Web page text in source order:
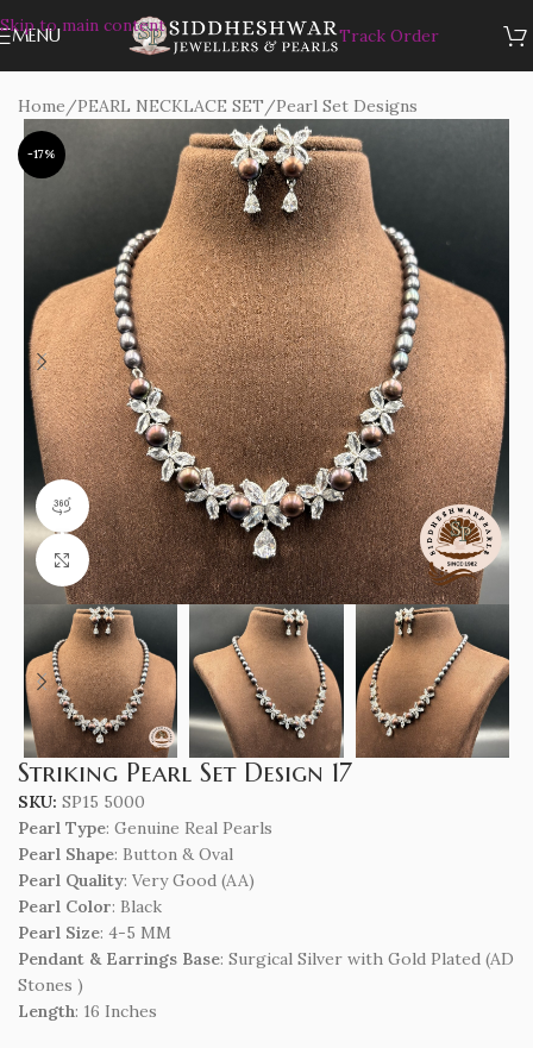
Skip to main content
MENU Track Order
Home/PEARL NECKLACE SET/Pearl Set Designs
-17%
360 product view
Click to enlarge
Striking Pearl Set Design 17
SKU: SP15 5000
Pearl Type: Genuine Real Pearls
Pearl Shape: Button & Oval
Pearl Quality: Very Good (AA)
Pearl Color: Black
Pearl Size: 4-5 MM
Pendant & Earrings Base: Surgical Silver with Gold Plated (AD
Stones )
Length: 16 Inches